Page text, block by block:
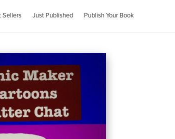
Sellers Just Published Publish Your Book